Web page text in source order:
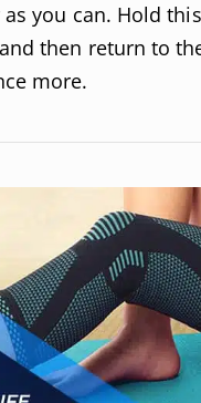
as you can. Hold
then return to
more.